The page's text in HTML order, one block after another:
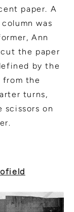
paper. A
was
Ann
the paper
by the
from the
turns,
scissors on